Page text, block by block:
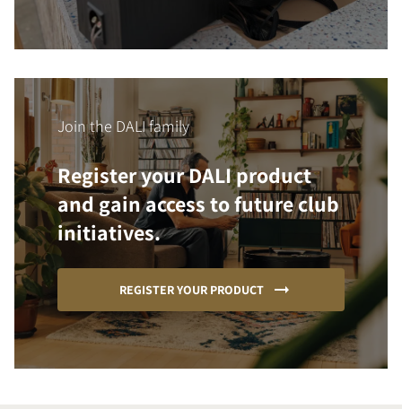
Join the DALI family
Register your DALI product
and gain access to future club
initiatives.
REGISTER YOUR PRODUCT